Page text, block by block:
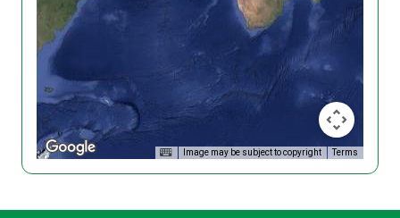
Image may be subject to copyright Terms